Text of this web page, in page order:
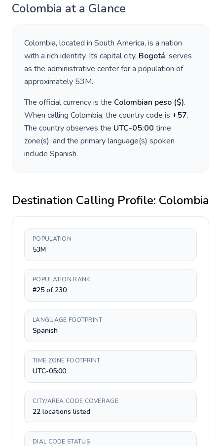
Colombia at a Glance
Colombia, located in South America, is a nation
with a rich identity. Its capital city, Bogotá, serves
as the administrative center for a population of
approximately 53M.
The official currency is the Colombian peso ($).
When calling Colombia, the country code is +57.
The country observes the UTC-05:00 time
zone(s), and the primary language(s) spoken
include Spanish.
Destination Calling Profile: Colombia
POPULATION
53M
POPULATION RANK
#25 of 230
LANGUAGE FOOTPRINT
Spanish
TIME ZONE FOOTPRINT
UTC-05:00
CITY/AREA CODE COVERAGE
22 locations listed
DIAL CODE STATUS